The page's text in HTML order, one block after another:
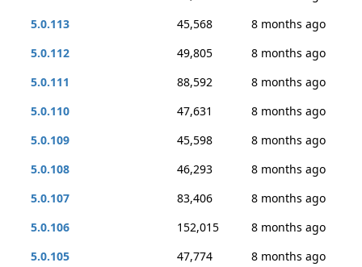
5.0.113
45,568
8 months ago
5.0.112
49,805
8 months ago
5.0.111
88,592
8 months ago
5.0.110
47,631
8 months ago
5.0.109
45,598
8 months ago
5.0.108
46,293
8 months ago
5.0.107
83,406
8 months ago
5.0.106
152,015
8 months ago
5.0.105
47,774
8 months ago